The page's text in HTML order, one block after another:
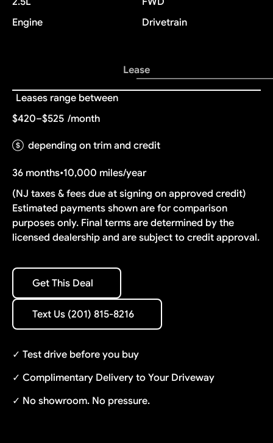
Engine
Drivetrain
Lease
Leases range between
$420–$525 /month
depending on trim and credit
36 months•10,000 miles/year
(NJ taxes & fees due at signing on approved credit)
Estimated payments shown are for comparison
purposes only. Final terms are determined by the
licensed dealership and are subject to credit approval.
Get This Deal
Get This Deal
Text Us (201) 815-8216
Text Us (201) 815-8216
✓ Test drive before you buy
✓ Complimentary Delivery to Your Driveway
✓ No showroom. No pressure.